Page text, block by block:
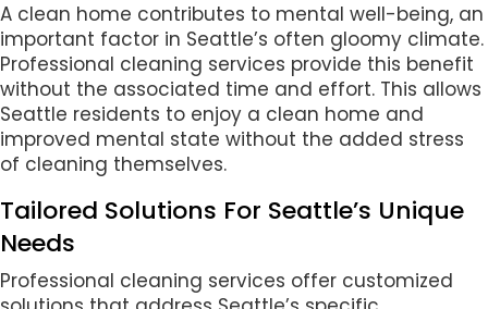
A clean home contributes to mental well-being, an
important factor in Seattle’s often gloomy climate.
Professional cleaning services provide this benefit
without the associated time and effort. This allows
Seattle residents to enjoy a clean home and
improved mental state without the added stress
of cleaning themselves.
Tailored Solutions For Seattle’s Unique
Needs
Professional cleaning services offer customized